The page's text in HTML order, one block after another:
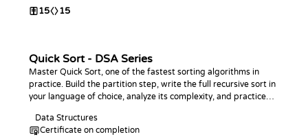
15 15
Quick Sort - DSA Series
Master Quick Sort, one of the fastest sorting algorithms in
practice. Build the partition step, write the full recursive sort in
your language of choice, analyze its complexity, and practice
Data Structures
Certificate on completion